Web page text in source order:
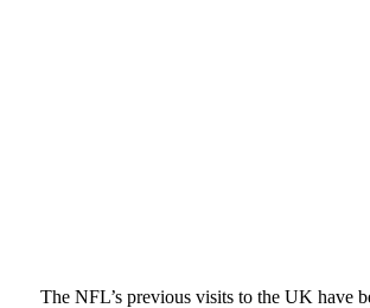
The NFL’s previous visits to the UK have